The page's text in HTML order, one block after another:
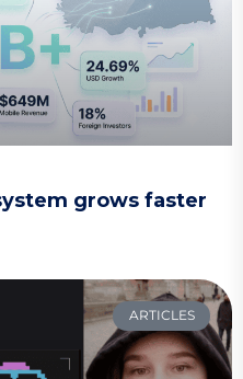
grows faster
ARTICLES